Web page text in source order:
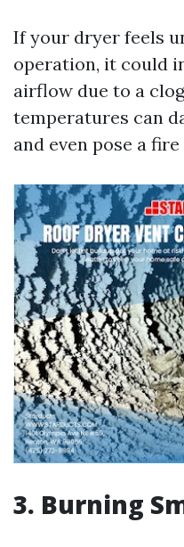
If your dryer feels
operation, it could
airflow due to a
temperatures can
and even pose a
3. Burning